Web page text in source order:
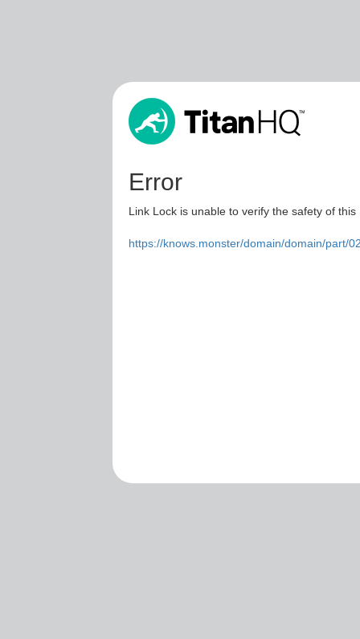
Error
Link Lock is unable to verify the safety of
https://knows.monster/domain/domain/part/